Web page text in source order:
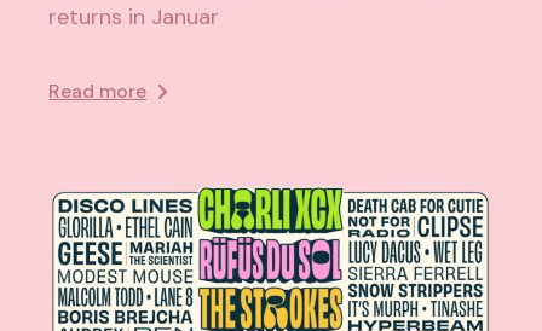
returns in Januar
Read more